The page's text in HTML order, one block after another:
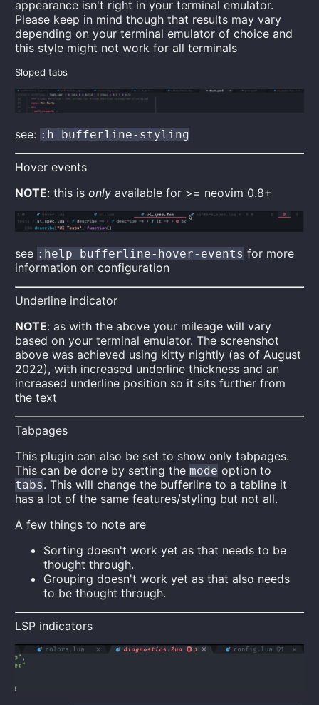
appearance isn't right in your terminal emulator.
Please keep in mind though that results may vary
depending on your terminal emulator of choice and
this style might not work for all terminals
Sloped tabs
see: :h bufferline-styling
Hover events
NOTE: this isonly available for >= neovim 0.8+
see :help bufferline-hover-events for more
information on configuration
Underline indicator
NOTE: as with the above your mileage will vary
based on your terminal emulator. The screenshot
above was achieved using kitty nightly (as of August
2022), with increased underline thickness and an
increased underline position so it sits further from
the text
Tabpages
This plugin can also be set to show only tabpages.
This can be done by setting themode option to
tabs. This will change the bufferline to a tabline it
has a lot of the same features/styling but not all.
A few things to note are
Sorting doesn't work yet as that needs to be
thought through.
Grouping doesn't work yet as that also needs
to be thought through.
LSP indicators